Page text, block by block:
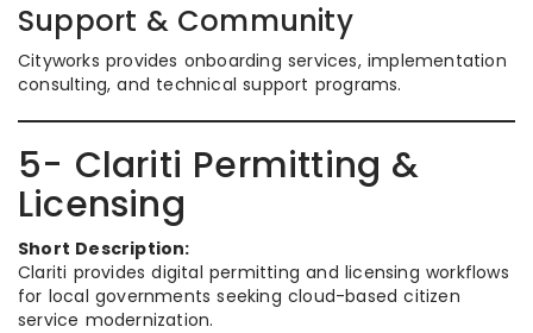
Support & Community
Cityworks provides onboarding services, implementation
consulting, and technical support programs.
5- Clariti Permitting &
Licensing
Short Description:
Clariti provides digital permitting and licensing workflows
for local governments seeking cloud-based citizen
service modernization.